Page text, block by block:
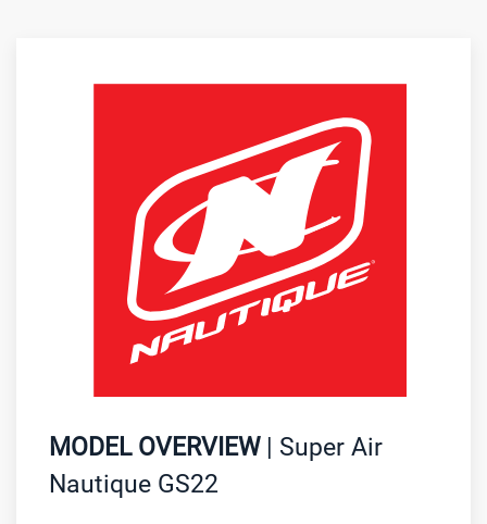
MODEL OVERVIEW| Super Air
Nautique GS22